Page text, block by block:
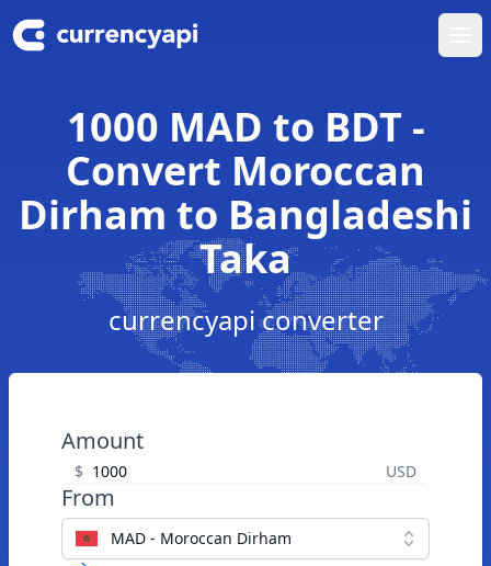
1000 MAD to BDT -
Convert Moroccan
Dirham to Bangladeshi
Taka
currencyapi converter
Amount
$ USD
From
MAD - Moroccan Dirham